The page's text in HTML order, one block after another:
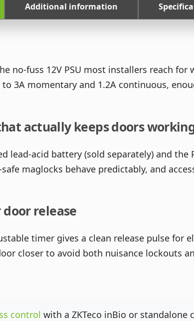
Additional information
no-fuss 12V PSU most installers reach
to 3A momentary and 1.2A continuous,
actually keeps doors
lead-acid battery (sold separately) and
maglocks behave predictably, and
release
timer gives a clean release pulse
closer to avoid both nuisance lockouts
control with a ZKTeco inBio or standalone